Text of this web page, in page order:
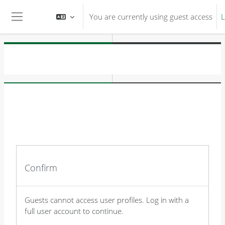
You are currently using guest access
Confirm
Guests cannot access user profiles. Log in with a
full user account to continue.